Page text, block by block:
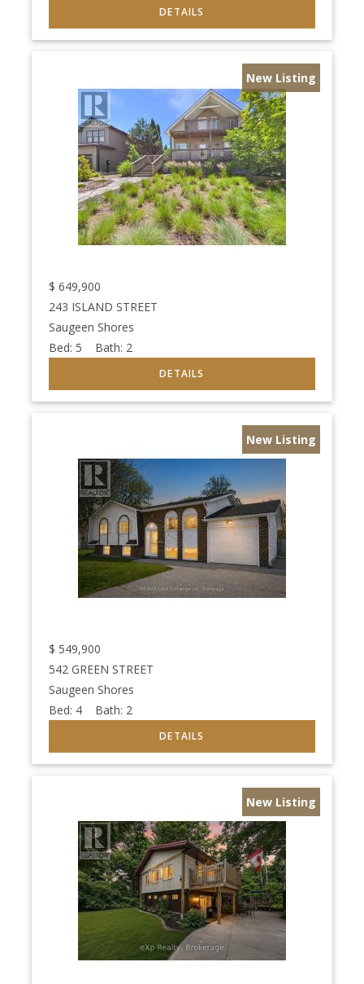
New Listing
$ 649,900
243 ISLAND STREET
Saugeen Shores
Bed: 5 Bath: 2
New Listing
$ 549,900
542 GREEN STREET
Saugeen Shores
Bed: 4 Bath: 2
New Listing